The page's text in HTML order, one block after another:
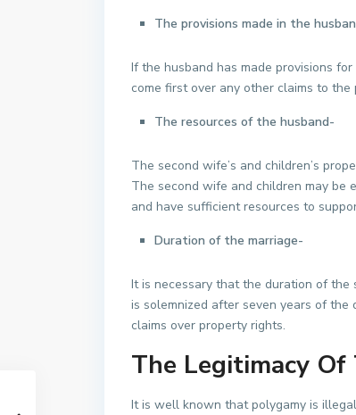
The provisions made in the
If the husband has made provisions
come first over any other claims to the
The resources of the husband-
The second wife’s and children’s
The second wife and children may
and have sufficient resources to
Duration of the marriage-
It is necessary that the duration of the
is solemnized after seven years of
claims over property rights.
The Legitimacy Of
It is well known that polygamy is